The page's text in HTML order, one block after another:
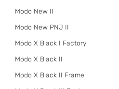
Modo New II
Modo New PNJ II
Modo X Black I Factory
Modo X Black II
Modo X Black II Frame